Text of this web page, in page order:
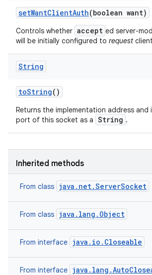
setWantClientAuth(boolean want)
Controls whether accept ed server-
will be initially configured to request
String
toString()
Returns the implementation address and
port of this socket as a String .
Inherited methods
From class java.net.ServerSocket
From class java.lang.Object
From interface java.io.Closeable
From interface